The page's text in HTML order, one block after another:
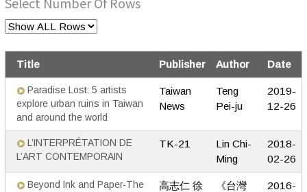
Title Publisher Author Date
Paradise Lost: 5 artists
explore urban ruins in Taiwan
and around the world
Taiwan
News
Teng
Pei-ju
2019-
12-26
L’INTERPRÉTATION DE
L’ART CONTEMPORAIN
TK-21
Lin Chi-
Ming
2018-
02-26
Beyond Ink and Paper-The
高志仁 徐
《台灣
2016-